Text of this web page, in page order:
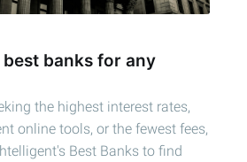
banks for any
the highest interest rates,
online tools, or the fewest fees,
Best Banks to find